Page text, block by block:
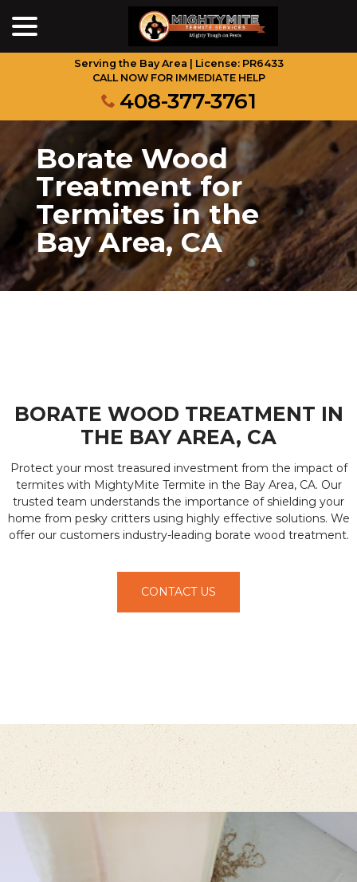
Content
Serving the Bay Area | License: PR6433
CALL NOW FOR IMMEDIATE HELP
408-377-3761
Borate Wood
Treatment for
Termites in the
Bay Area, CA
BORATE WOOD TREATMENT IN
THE BAY AREA, CA
Protect your most treasured investment from the impact of
termites with MightyMite Termite in the Bay Area, CA. Our
trusted team understands the importance of shielding your
home from pesky critters using highly effective solutions. We
offer our customers industry-leading borate wood treatment.
CONTACT US